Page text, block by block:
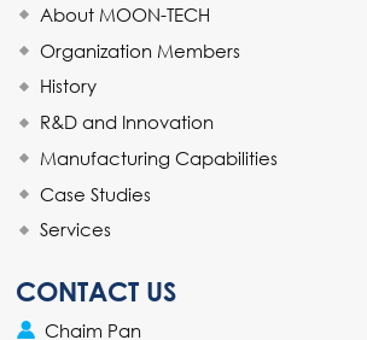
About MOON-TECH
Organization Members
History
R&D and Innovation
Manufacturing Capabilities
Case Studies
Services
CONTACT US
Chaim Pan